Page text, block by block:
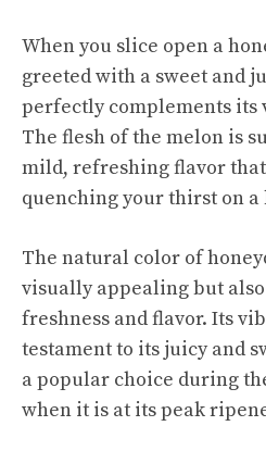
When you slice open a
greeted with a sweet and
perfectly complements its
The flesh of the melon is
mild, refreshing flavor
quenching your thirst on a
The natural color of
visually appealing but
freshness and flavor. Its
testament to its juicy and
a popular choice during
when it is at its peak